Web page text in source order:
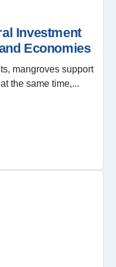
Investment
Economies
mangroves support
the same time,...